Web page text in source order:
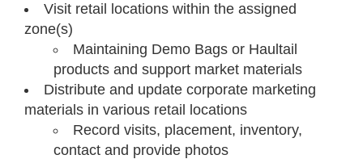
Visit retail locations within the assigned
zone(s)
Maintaining Demo Bags or Haultail
products and support market materials
Distribute and update corporate marketing
materials in various retail locations
Record visits, placement, inventory,
contact and provide photos